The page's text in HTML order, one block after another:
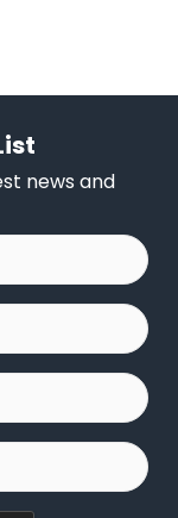
news and